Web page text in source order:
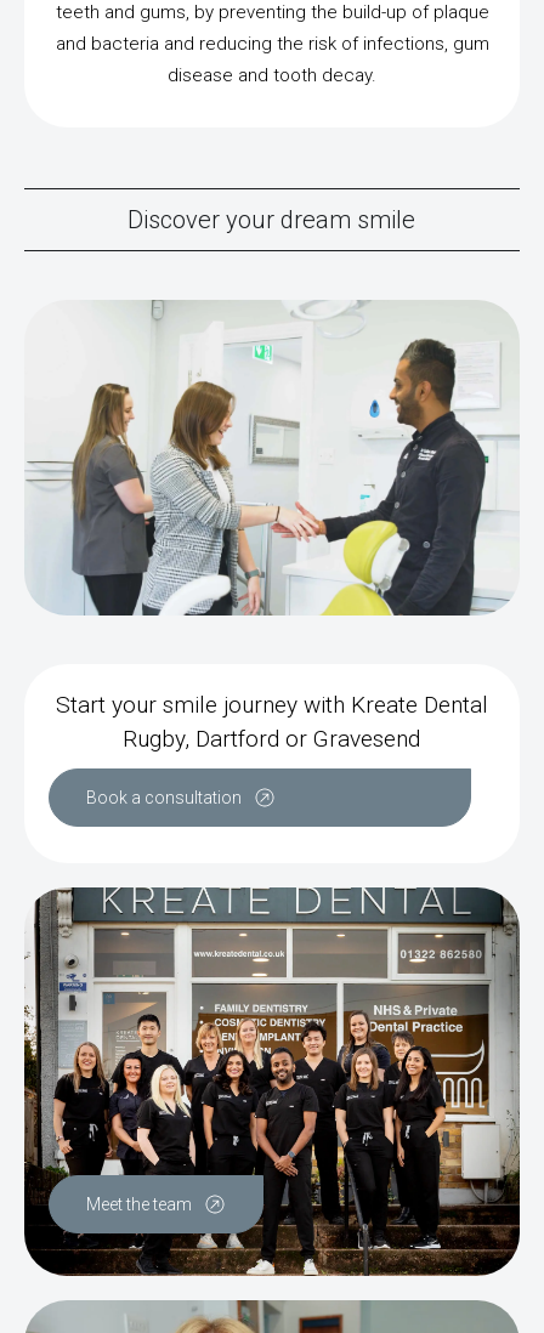
teeth and gums, by preventing the build-up of plaque
and bacteria and reducing the risk of infections, gum
disease and tooth decay.
Discover your dream smile
Start your smile journey with Kreate Dental
Rugby, Dartford or Gravesend
Book a consultation
Meet the team